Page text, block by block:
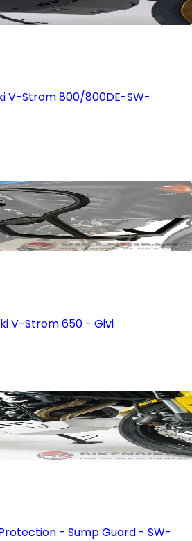
V-Strom 800/800DE-SW-
V-Strom 650 - Givi
- Sump Guard - SW-